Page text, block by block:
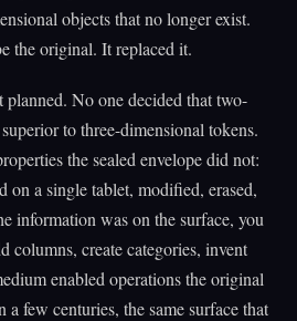
objects that no longer exist.
the original. It replaced it.
planned. No one decided that two-
to three-dimensional tokens.
the sealed envelope did not:
on a single tablet, modified, erased,
information was on the surface, you
create categories, invent
enabled operations the original
few centuries, the same surface that